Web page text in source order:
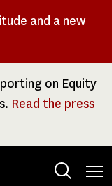
and a new
on Equity
Read the press